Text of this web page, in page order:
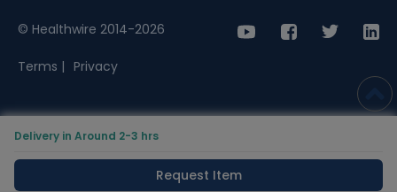
Delivery in Around 2-3 hrs
Request Item
© Healthwire 2014-2026
Terms | Privacy